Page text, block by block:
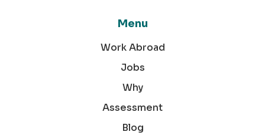
Menu
Work Abroad
Jobs
Why
Assessment
Blog